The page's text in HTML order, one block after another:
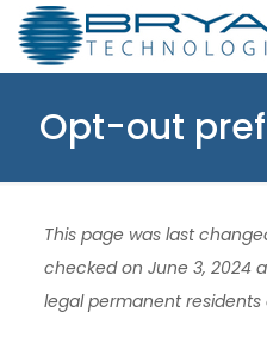
Opt-out
This page was last
checked on June 3, 2024
legal permanent residents